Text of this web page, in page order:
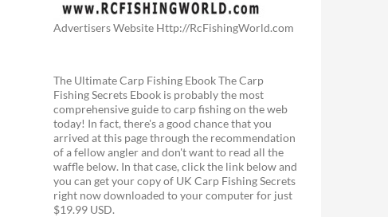
Advertisers Website Http://RcFishingWorld.com
The Ultimate Carp Fishing Ebook The Carp
Fishing Secrets Ebook is probably the most
comprehensive guide to carp fishing on the web
today! In fact, there's a good chance that you
arrived at this page through the recommendation
of a fellow angler and don't want to read all the
waffle below. In that case, click the link below and
you can get your copy of UK Carp Fishing Secrets
right now downloaded to your computer for just
$19.99 USD.